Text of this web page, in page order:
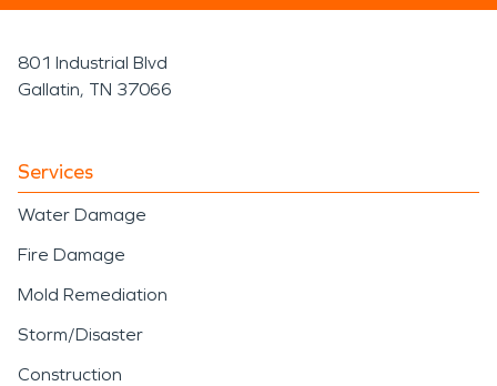
801 Industrial Blvd
Gallatin, TN 37066
Services
Water Damage
Fire Damage
Mold Remediation
Storm/Disaster
Construction